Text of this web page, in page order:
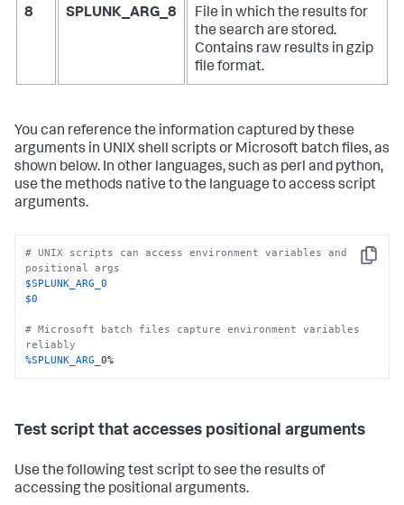
8 SPLUNK_ARG_8
File in which the results for
the search are stored.
Contains raw results in gzip
file format.
You can reference the information captured by these
arguments in UNIX shell scripts or Microsoft batch files, as
shown below. In other languages, such as perl and python,
use the methods native to the language to access script
arguments.
Copy
# UNIX scripts can access environment variables and
positional args
$SPLUNK_ARG_0
$0
# Microsoft batch files capture environment variables
reliably
%SPLUNK_ARG_0%
Test script that accesses positional arguments
Use the following test script to see the results of
accessing the positional arguments.